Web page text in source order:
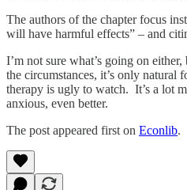
The authors of the chapter focus
will have harmful effects” – and
I’m not sure what’s going on
the circumstances, it’s only
therapy is ugly to watch. It’s a lot
anxious, even better.
The post appeared first on Econlib.